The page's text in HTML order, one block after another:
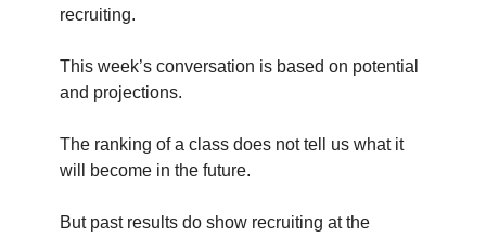
recruiting.
This week’s conversation is based on potential
and projections.
The ranking of a class does not tell us what it
will become in the future.
But past results do show recruiting at the